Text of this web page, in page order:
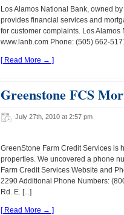
Los Alamos National Bank, owned
provides financial services and
for customer complaints. Los
www.lanb.com Phone: (505) 662-
[ Read More → ]
Greenstone FCS
July 27th, 2010 at 2:57 pm
GreenStone Farm Credit Services is
properties. We uncovered a phone
Farm Credit Services Website and
2290 Additional Phone Numbers:
Rd. E. [...]
[ Read More → ]